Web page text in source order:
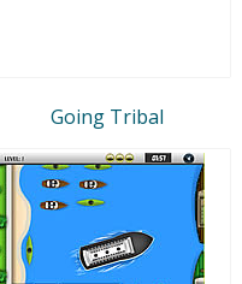
Going Tribal